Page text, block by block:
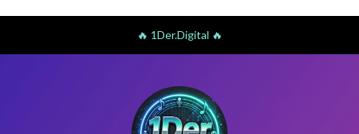
🔥 1Der.Digital 🔥